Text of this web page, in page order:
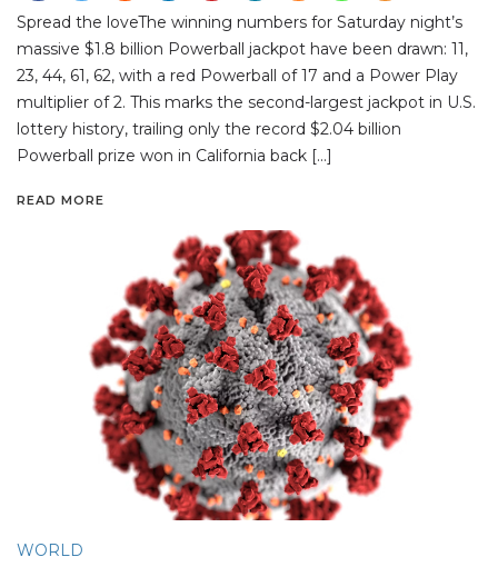
Spread the loveThe winning numbers for Saturday night’s
massive $1.8 billion Powerball jackpot have been drawn: 11,
23, 44, 61, 62, with a red Powerball of 17 and a Power Play
multiplier of 2. This marks the second-largest jackpot in U.S.
lottery history, trailing only the record $2.04 billion
Powerball prize won in California back […]
READ MORE
WORLD